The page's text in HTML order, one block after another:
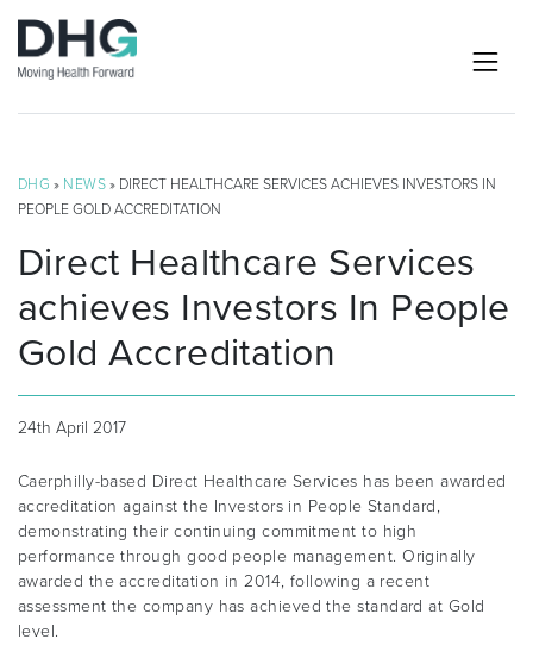
DHG » NEWS » DIRECT HEALTHCARE SERVICES ACHIEVES INVESTORS IN
PEOPLE GOLD ACCREDITATION
Direct Healthcare Services
achieves Investors In People
Gold Accreditation
24th April 2017
Caerphilly-based Direct Healthcare Services has been awarded
accreditation against the Investors in People Standard,
demonstrating their continuing commitment to high
performance through good people management. Originally
awarded the accreditation in 2014, following a recent
assessment the company has achieved the standard at Gold
level.